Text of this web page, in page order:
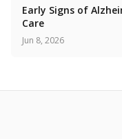
Early Signs of
Care
Jun 8, 2026